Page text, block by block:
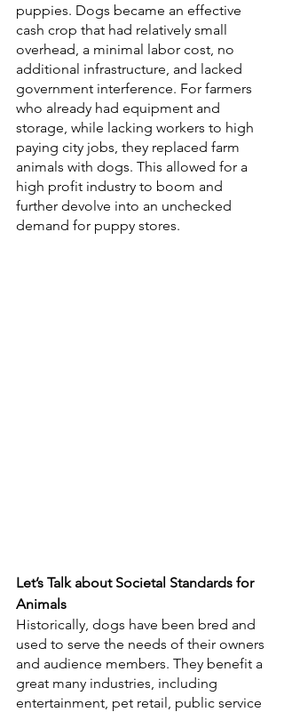
puppies. Dogs became an effective
cash crop that had relatively small
overhead, a minimal labor cost, no
additional infrastructure, and lacked
government interference. For farmers
who already had equipment and
storage, while lacking workers to high
paying city jobs, they replaced farm
animals with dogs. This allowed for a
high profit industry to boom and
further devolve into an unchecked
demand for puppy stores.
Let’s Talk about Societal Standards for
Animals
Historically, dogs have been bred and
used to serve the needs of their owners
and audience members. They benefit a
great many industries, including
entertainment, pet retail, public service